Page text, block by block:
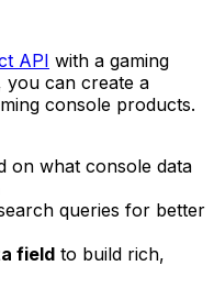
API with a gaming
you can create a
console products.
on what console data
queries for better
field to build rich,